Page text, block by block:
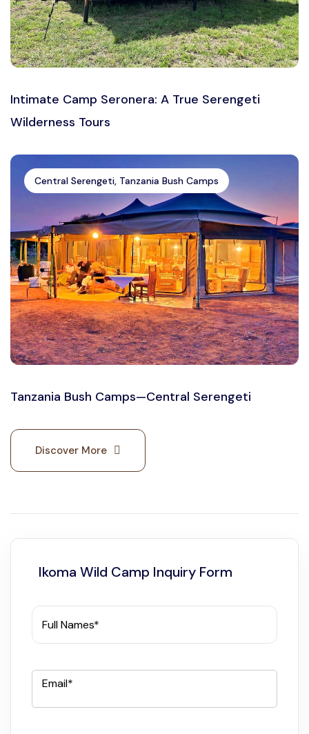
Intimate Camp Seronera: A True Serengeti
Wilderness Tours
Central Serengeti, Tanzania Bush Camps
Tanzania Bush Camps—Central Serengeti
Discover More
Ikoma Wild Camp Inquiry Form
Full Names*
Email*